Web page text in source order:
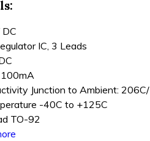
IC, 3 Leads
Junction to Ambient:
-40C to +125C
TO-92